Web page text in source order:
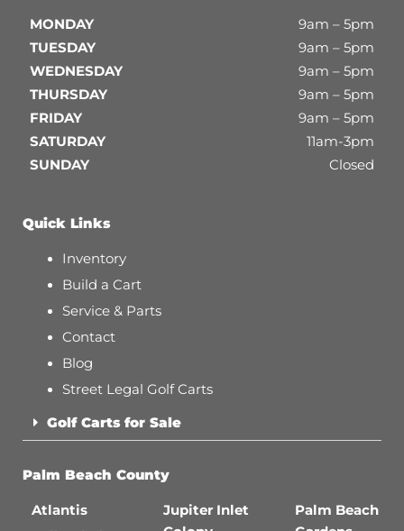
MONDAY
9am – 5pm
TUESDAY
9am – 5pm
WEDNESDAY
9am – 5pm
THURSDAY
9am – 5pm
FRIDAY
9am – 5pm
SATURDAY
11am-3pm
SUNDAY
Closed
Quick Links
Inventory
Build a Cart
Service & Parts
Contact
Blog
Street Legal Golf Carts
Golf Carts for Sale
Palm Beach County
Atlantis
Jupiter Inlet
Palm Beach